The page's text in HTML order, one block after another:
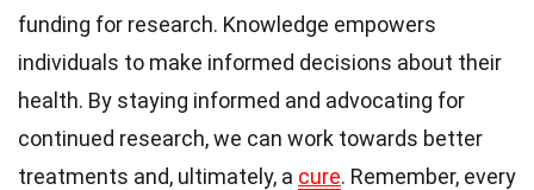
funding for research. Knowledge empowers
individuals to make informed decisions about their
health. By staying informed and advocating for
continued research, we can work towards better
treatments and, ultimately, a cure. Remember, every